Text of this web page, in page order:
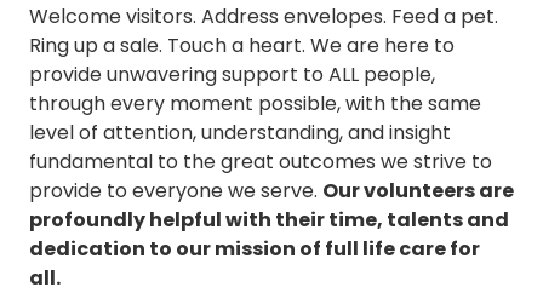
Welcome visitors. Address envelopes. Feed a pet.
Ring up a sale. Touch a heart. We are here to
provide unwavering support to ALL people,
through every moment possible, with the same
level of attention, understanding, and insight
fundamental to the great outcomes we strive to
provide to everyone we serve. Our volunteers are
profoundly helpful with their time, talents and
dedication to our mission of full life care for
all.